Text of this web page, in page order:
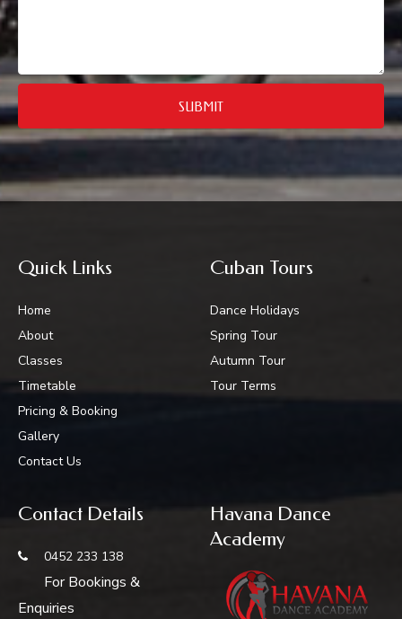
SUBMIT
Quick Links
Home
About
Classes
Timetable
Pricing & Booking
Gallery
Contact Us
Cuban Tours
Dance Holidays
Spring Tour
Autumn Tour
Tour Terms
Contact Details
0452 233 138
For Bookings &
Enquiries
Havana Dance
Academy